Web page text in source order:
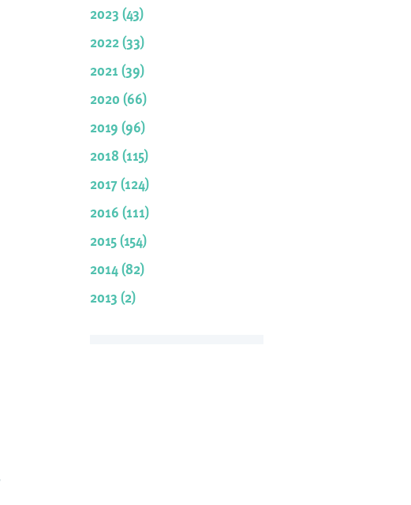
2023 (43)
2022 (33)
2021 (39)
2020 (66)
2019 (96)
2018 (115)
2017 (124)
2016 (111)
2015 (154)
2014 (82)
2013 (2)